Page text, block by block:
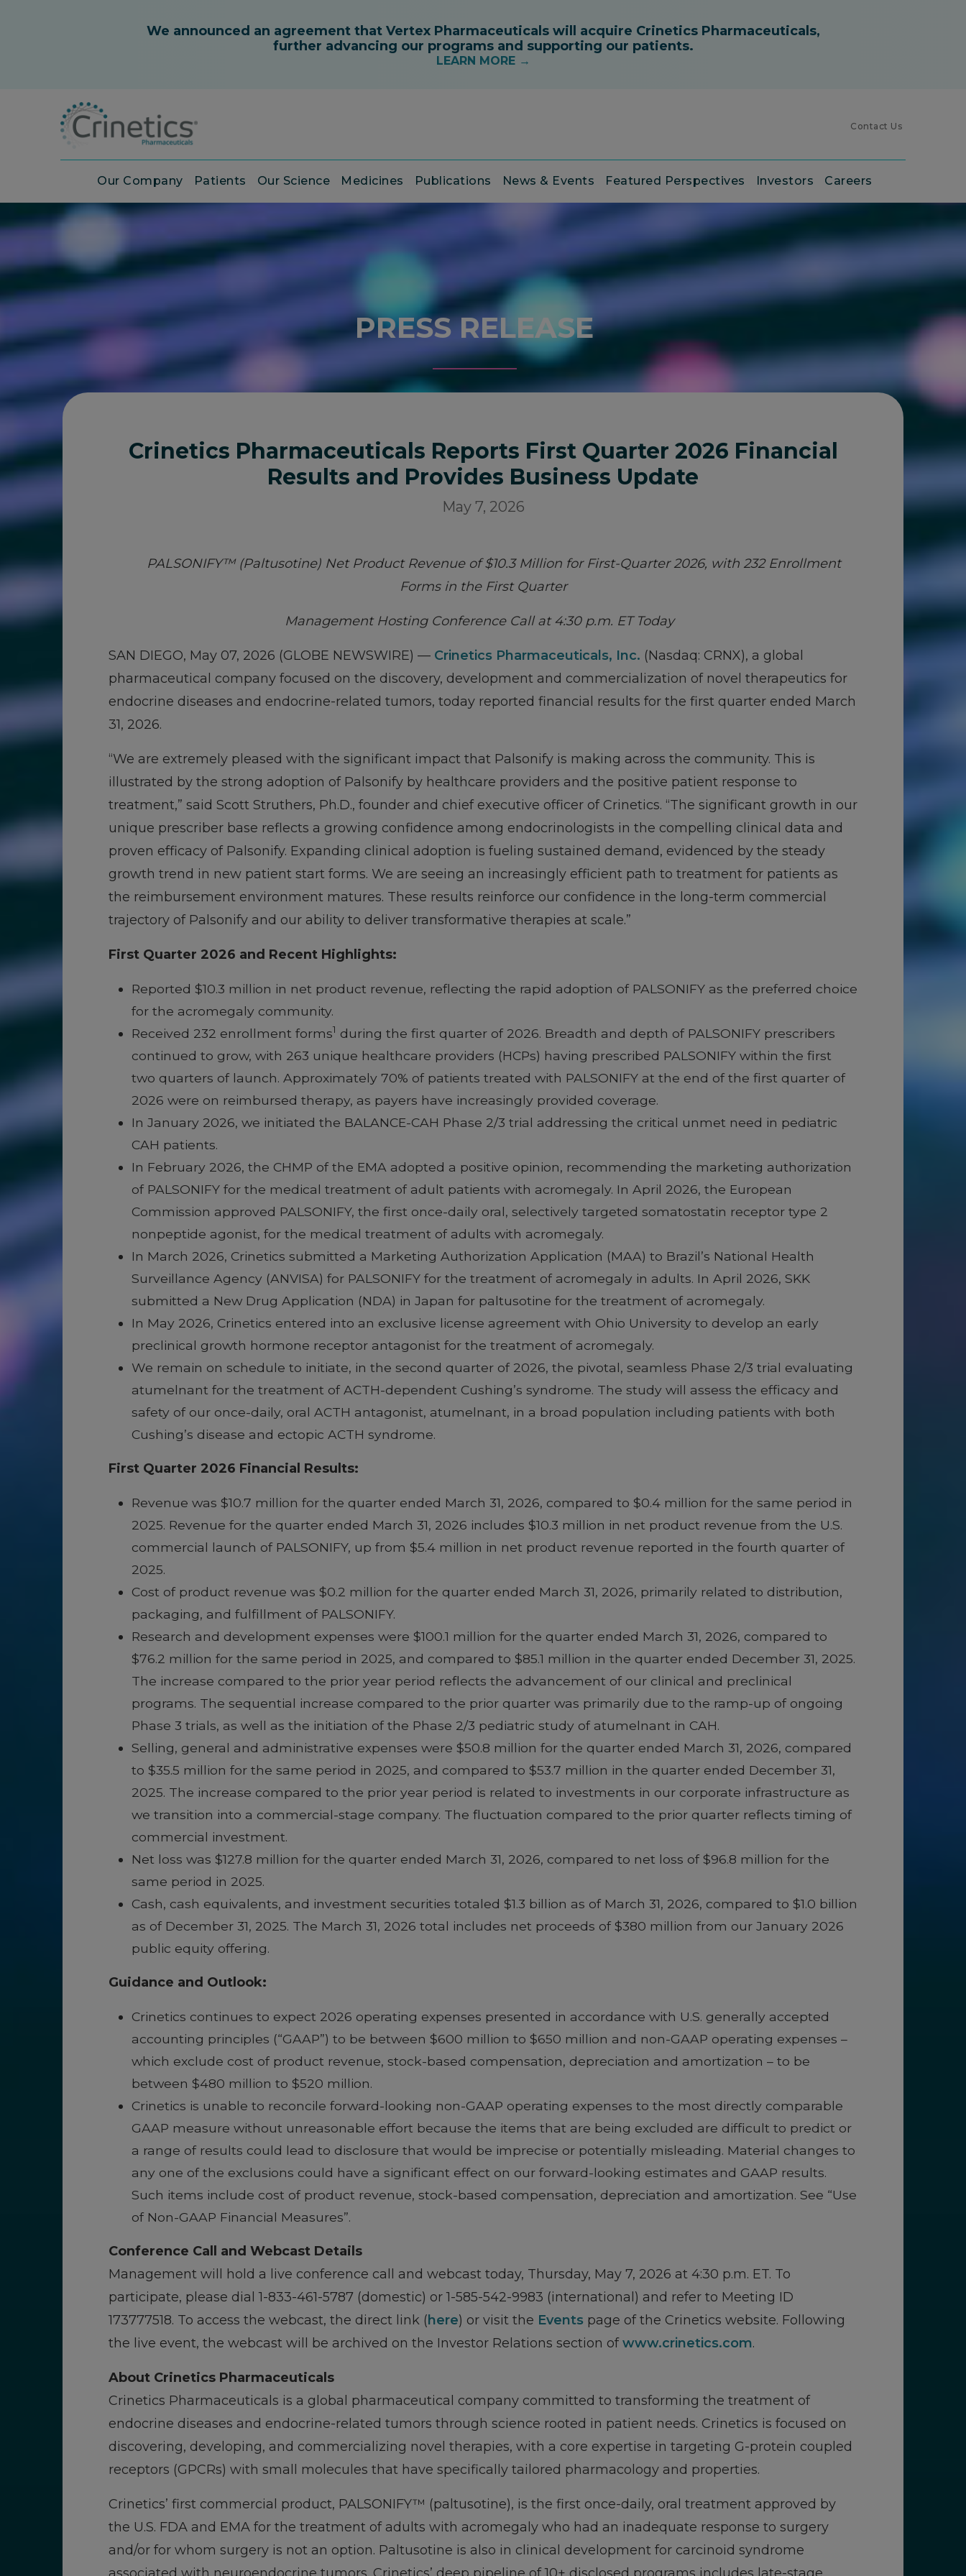
Contact Us
Our Company Patients Our Science Medicines Publications News & Events Featured Perspectives Investors Careers
PRESS RELEASE
Crinetics Pharmaceuticals Reports First Quarter 2026 Financial
Results and Provides Business Update
May 7, 2026
PALSONIFY™ (Paltusotine) Net Product Revenue of $10.3 Million for First-Quarter 2026, with 232 Enrollment
Forms in the First Quarter
Management Hosting Conference Call at 4:30 p.m. ET Today
SAN DIEGO, May 07, 2026 (GLOBE NEWSWIRE) — Crinetics Pharmaceuticals, Inc. (Nasdaq: CRNX), a global
pharmaceutical company focused on the discovery, development and commercialization of novel therapeutics for
endocrine diseases and endocrine-related tumors, today reported financial results for the first quarter ended March
31, 2026.
“We are extremely pleased with the significant impact that Palsonify is making across the community. This is
illustrated by the strong adoption of Palsonify by healthcare providers and the positive patient response to
treatment,” said Scott Struthers, Ph.D., founder and chief executive officer of Crinetics. “The significant growth in our
unique prescriber base reflects a growing confidence among endocrinologists in the compelling clinical data and
proven efficacy of Palsonify. Expanding clinical adoption is fueling sustained demand, evidenced by the steady
growth trend in new patient start forms. We are seeing an increasingly efficient path to treatment for patients as
the reimbursement environment matures. These results reinforce our confidence in the long-term commercial
trajectory of Palsonify and our ability to deliver transformative therapies at scale.”
First Quarter 2026 and Recent Highlights:
Reported $10.3 million in net product revenue, reflecting the rapid adoption of PALSONIFY as the preferred choice
for the acromegaly community.
Received 232 enrollment forms1 during the first quarter of 2026. Breadth and depth of PALSONIFY prescribers
continued to grow, with 263 unique healthcare providers (HCPs) having prescribed PALSONIFY within the first
two quarters of launch. Approximately 70% of patients treated with PALSONIFY at the end of the first quarter of
2026 were on reimbursed therapy, as payers have increasingly provided coverage.
In January 2026, we initiated the BALANCE-CAH Phase 2/3 trial addressing the critical unmet need in pediatric
CAH patients.
In February 2026, the CHMP of the EMA adopted a positive opinion, recommending the marketing authorization
of PALSONIFY for the medical treatment of adult patients with acromegaly. In April 2026, the European
Commission approved PALSONIFY, the first once-daily oral, selectively targeted somatostatin receptor type 2
nonpeptide agonist, for the medical treatment of adults with acromegaly.
In March 2026, Crinetics submitted a Marketing Authorization Application (MAA) to Brazil’s National Health
Surveillance Agency (ANVISA) for PALSONIFY for the treatment of acromegaly in adults. In April 2026, SKK
submitted a New Drug Application (NDA) in Japan for paltusotine for the treatment of acromegaly.
In May 2026, Crinetics entered into an exclusive license agreement with Ohio University to develop an early
preclinical growth hormone receptor antagonist for the treatment of acromegaly.
We remain on schedule to initiate, in the second quarter of 2026, the pivotal, seamless Phase 2/3 trial evaluating
atumelnant for the treatment of ACTH-dependent Cushing’s syndrome. The study will assess the efficacy and
safety of our once-daily, oral ACTH antagonist, atumelnant, in a broad population including patients with both
Cushing’s disease and ectopic ACTH syndrome.
First Quarter 2026 Financial Results:
Revenue was $10.7 million for the quarter ended March 31, 2026, compared to $0.4 million for the same period in
2025. Revenue for the quarter ended March 31, 2026 includes $10.3 million in net product revenue from the U.S.
commercial launch of PALSONIFY, up from $5.4 million in net product revenue reported in the fourth quarter of
2025.
Cost of product revenue was $0.2 million for the quarter ended March 31, 2026, primarily related to distribution,
packaging, and fulfillment of PALSONIFY.
Research and development expenses were $100.1 million for the quarter ended March 31, 2026, compared to
$76.2 million for the same period in 2025, and compared to $85.1 million in the quarter ended December 31, 2025.
The increase compared to the prior year period reflects the advancement of our clinical and preclinical
programs. The sequential increase compared to the prior quarter was primarily due to the ramp-up of ongoing
Phase 3 trials, as well as the initiation of the Phase 2/3 pediatric study of atumelnant in CAH.
Selling, general and administrative expenses were $50.8 million for the quarter ended March 31, 2026, compared
to $35.5 million for the same period in 2025, and compared to $53.7 million in the quarter ended December 31,
2025. The increase compared to the prior year period is related to investments in our corporate infrastructure as
we transition into a commercial-stage company. The fluctuation compared to the prior quarter reflects timing of
commercial investment.
Net loss was $127.8 million for the quarter ended March 31, 2026, compared to net loss of $96.8 million for the
same period in 2025.
Cash, cash equivalents, and investment securities totaled $1.3 billion as of March 31, 2026, compared to $1.0 billion
as of December 31, 2025. The March 31, 2026 total includes net proceeds of $380 million from our January 2026
public equity offering.
Guidance and Outlook:
Crinetics continues to expect 2026 operating expenses presented in accordance with U.S. generally accepted
accounting principles (“GAAP”) to be between $600 million to $650 million and non-GAAP operating expenses –
which exclude cost of product revenue, stock-based compensation, depreciation and amortization – to be
between $480 million to $520 million.
Crinetics is unable to reconcile forward-looking non-GAAP operating expenses to the most directly comparable
GAAP measure without unreasonable effort because the items that are being excluded are difficult to predict or
a range of results could lead to disclosure that would be imprecise or potentially misleading. Material changes to
any one of the exclusions could have a significant effect on our forward-looking estimates and GAAP results.
Such items include cost of product revenue, stock-based compensation, depreciation and amortization. See “Use
of Non-GAAP Financial Measures”.
Conference Call and Webcast Details
Management will hold a live conference call and webcast today, Thursday, May 7, 2026 at 4:30 p.m. ET. To
participate, please dial 1-833-461-5787 (domestic) or 1-585-542-9983 (international) and refer to Meeting ID
173777518. To access the webcast, the direct link (here) or visit the Events page of the Crinetics website. Following
the live event, the webcast will be archived on the Investor Relations section ofwww.crinetics.com.
About Crinetics Pharmaceuticals
Crinetics Pharmaceuticals is a global pharmaceutical company committed to transforming the treatment of
endocrine diseases and endocrine-related tumors through science rooted in patient needs. Crinetics is focused on
discovering, developing, and commercializing novel therapies, with a core expertise in targeting G-protein coupled
receptors (GPCRs) with small molecules that have specifically tailored pharmacology and properties.
Crinetics’ first commercial product, PALSONIFY™ (paltusotine), is the first once-daily, oral treatment approved by
the U.S. FDA and EMA for the treatment of adults with acromegaly who had an inadequate response to surgery
and/or for whom surgery is not an option. Paltusotine is also in clinical development for carcinoid syndrome